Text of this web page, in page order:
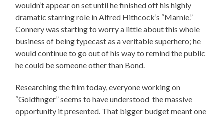
wouldn’t appear on set until he finished off his highly
dramatic starring role in Alfred Hithcock’s “Marnie.”
Connery was starting to worry a little about this whole
business of being typecast as a veritable superhero; he
would continue to go out of his way to remind the public
he could be someone other than Bond.
Researching the film today, everyone working on
“Goldfinger” seems to have understood the massive
opportunity it presented. That bigger budget meant one